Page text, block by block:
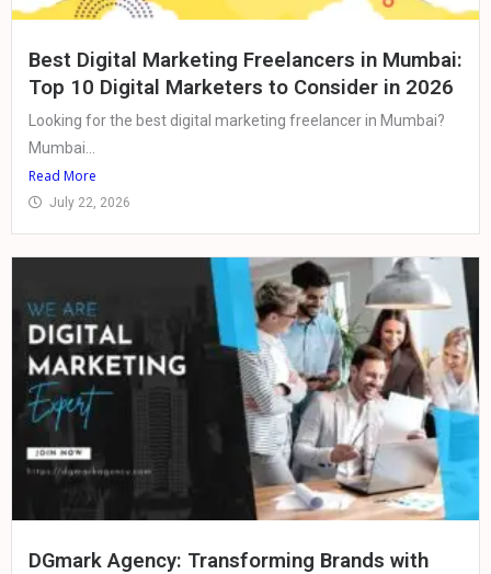
Best Digital Marketing Freelancers in Mumbai:
Top 10 Digital Marketers to Consider in 2026
Looking for the best digital marketing freelancer in Mumbai?
Mumbai...
Read More
July 22, 2026
DGmark Agency: Transforming Brands with